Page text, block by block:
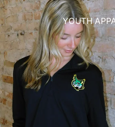
YOUTH